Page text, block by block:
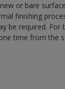
new or bare
finishing
be required. For
time from the